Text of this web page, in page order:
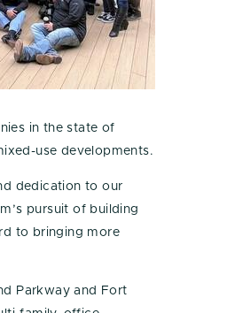
in the state of
use developments.
dedication to our
pursuit of building
to bringing more
Parkway and Fort